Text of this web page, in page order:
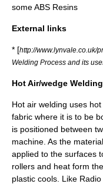
some ABS Resins
External links
* [http://www.lynvale.co.uk/
Welding Process and its
Hot Air/wedge Welding
Hot air welding uses
fabric where it is to be
is positioned between
machine. As the
applied to the surfaces
rollers and heat form
plastic cools. Like